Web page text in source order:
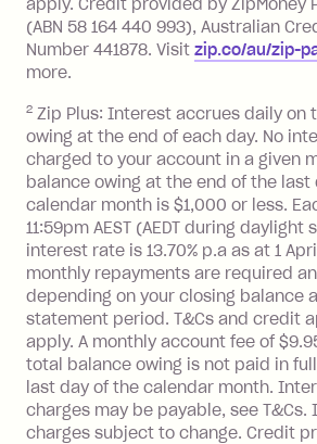
foreign transaction.
Zip Plus:
Monthly Account Fee:
you do not have an
balance at the end of the
Interest:
13.70% p.a. if your
$1,000.
No interest if your
or less.
Late Fee: $15 if the
repayment isn’t made,
after your due date.
Zip Money:
apply. Credit provided by ZipMoney
(ABN 58 164 440 993), Australian
Number 441878. Visit zip.co/au/zip-
more.
2 Zip Plus: Interest accrues daily on
owing at the end of each day. No
charged to your account in a given
balance owing at the end of the last
calendar month is $1,000 or less.
11:59pm AEST (AEDT during daylight
interest rate is 13.70% p.a as at 1
monthly repayments are required
depending on your closing balance
statement period. T&Cs and credit
apply. A monthly account fee of
total balance owing is not paid in
last day of the calendar month.
charges may be payable, see T&Cs.
charges subject to change. Credit